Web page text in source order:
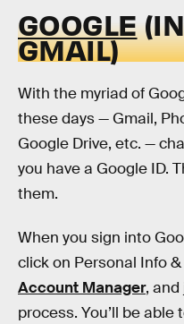
GOOGLE
GMAIL)
With the myriad of
these days — Gmail,
Google Drive, etc. —
you have a Google ID.
them.
When you sign into
click on Personal Info &
Account Manager,
process. You’ll be able